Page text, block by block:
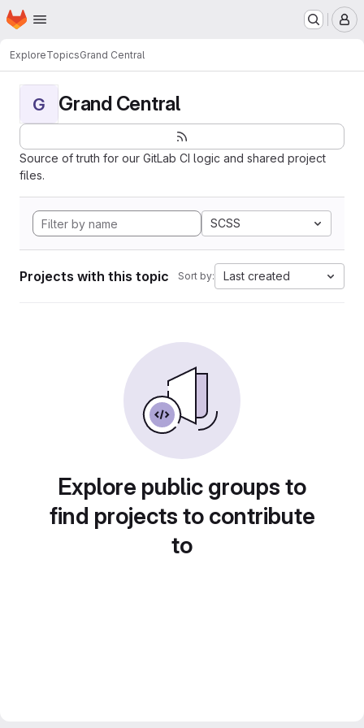
Skip to main content
Homepage
ExploreTopicsGrand Central
G Grand Central
Source of truth for our GitLab CI logic and shared project
files.
SCSS
Projects with this topic Sort by: Last created
Explore public groups to
find projects to contribute
to